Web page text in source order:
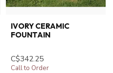
IVORY CERAMIC
FOUNTAIN
C$342.25
Call to Order